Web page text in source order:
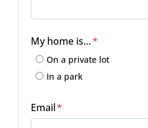
My home is…*
On a private lot
In a park
Email*